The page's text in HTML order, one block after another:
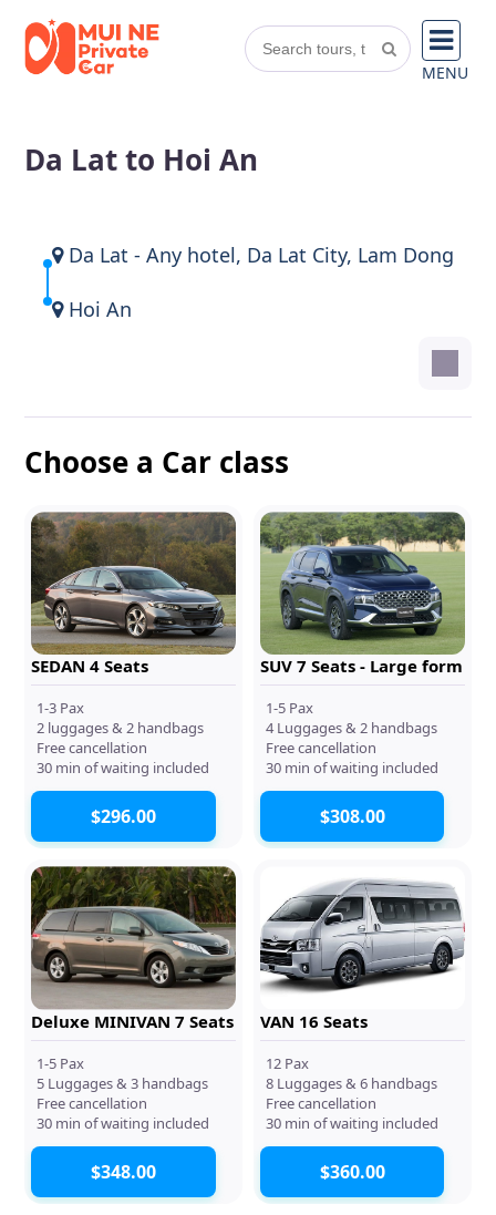
MENU
Da Lat to Hoi An
Da Lat - Any hotel, Da Lat City, Lam Dong
Hoi An
Choose a Car class
SEDAN 4 Seats
1-3 Pax
2 luggages & 2 handbags
Free cancellation
30 min of waiting included
$296.00
SUV 7 Seats - Large form
1-5 Pax
4 Luggages & 2 handbags
Free cancellation
30 min of waiting included
$308.00
Deluxe MINIVAN 7 Seats
1-5 Pax
5 Luggages & 3 handbags
Free cancellation
30 min of waiting included
$348.00
VAN 16 Seats
12 Pax
8 Luggages & 6 handbags
Free cancellation
30 min of waiting included
$360.00